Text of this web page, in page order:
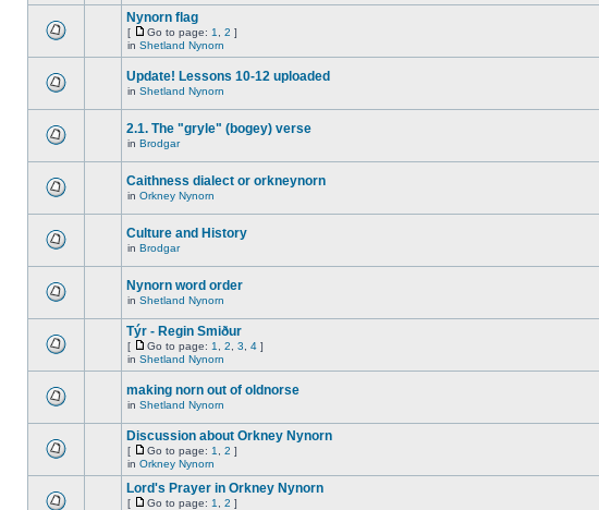
Nynorn flag
[ Go to page: 1 2 ]
in Shetland Nynorn
Update! Lessons 10-12 uploaded
in Shetland Nynorn
2.1. The "gryle" (bogey) verse
in Brodgar
Caithness dialect or orkneynorn
in Orkney Nynorn
Culture and History
in Brodgar
Nynorn word order
in Shetland Nynorn
Týr - Regin Smiður
[ Go to page: 1 2 3 4 ]
in Shetland Nynorn
making norn out of oldnorse
in Shetland Nynorn
Discussion about Orkney Nynorn
[ Go to page: 1 2 ]
in Orkney Nynorn
Lord's Prayer in Orkney Nynorn
[ Go to page: 1 2 ]